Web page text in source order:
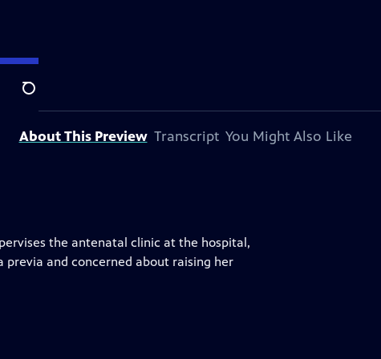
Search
About This Preview Transcript You Might Also Like
the antenatal clinic at the hospital,
and concerned about raising her